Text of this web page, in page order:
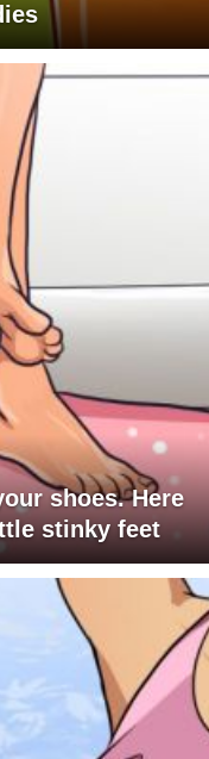
shoes. Here
stinky feet